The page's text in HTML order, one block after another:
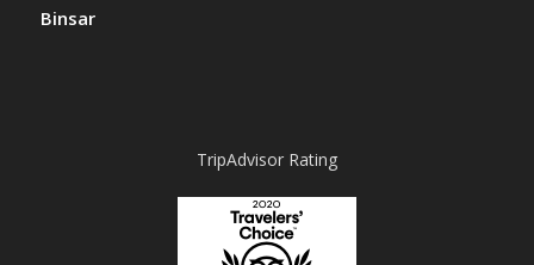
Binsar
TripAdvisor Rating